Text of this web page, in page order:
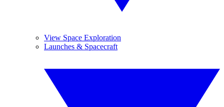
View Space Exploration
Launches & Spacecraft